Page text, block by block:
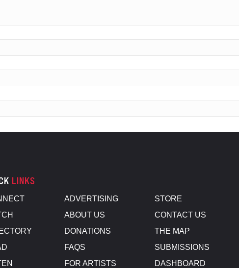
LINKS
ADVERTISING
ABOUT US
DONATIONS
FAQS
FOR ARTISTS
STORE
CONTACT US
THE MAP
SUBMISSIONS
DASHBOARD